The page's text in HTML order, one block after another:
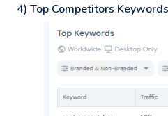
4) Top Competitors